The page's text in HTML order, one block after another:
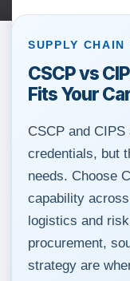
SUPPLY CHAIN
CSCP vs
Fits Your
CSCP and
credentials, but
needs. Choose
capability
logistics and
procurement,
strategy are